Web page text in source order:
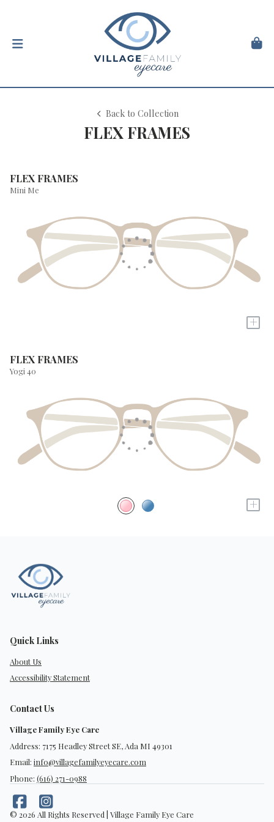
Back to Collection
FLEX FRAMES
FLEX FRAMES
Mini Me
+
FLEX FRAMES
Yogi 40
+
Quick Links
About Us
Accessibility Statement
Contact Us
Village Family Eye Care
Address: 7175 Headley Street SE, Ada MI 49301
Email: info@villagefamilyeyecare.com
Phone: (616) 271-0988
© 2026 All Rights Reserved | Village Family Eye Care